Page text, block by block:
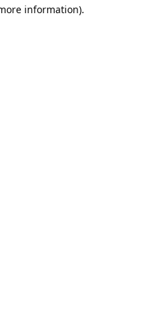
information).